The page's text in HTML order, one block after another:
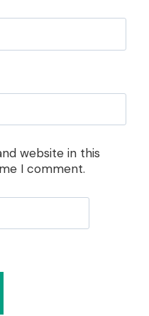
website in this
I comment.